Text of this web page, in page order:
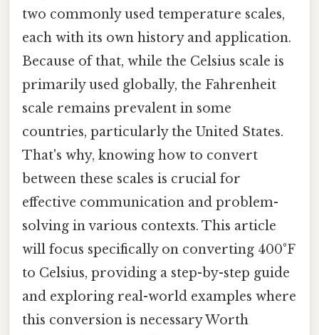
two commonly used temperature scales,
each with its own history and application.
Because of that, while the Celsius scale is
primarily used globally, the Fahrenheit
scale remains prevalent in some
countries, particularly the United States.
That's why, knowing how to convert
between these scales is crucial for
effective communication and problem-
solving in various contexts. This article
will focus specifically on converting 400°F
to Celsius, providing a step-by-step guide
and exploring real-world examples where
this conversion is necessary Worth